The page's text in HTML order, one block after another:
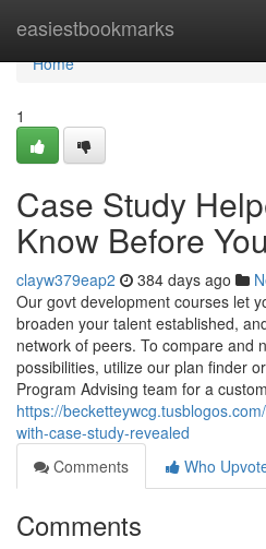
easiestbookmarks
Home
Home
1
Case Study
Know Before
clayw379eap2 384 days ago
Our govt development courses let
broaden your talent established,
network of peers. To compare and
possibilities, utilize our plan finder
Program Advising team for a
https://
with-case-study-revealed
Comments
Who
Comments